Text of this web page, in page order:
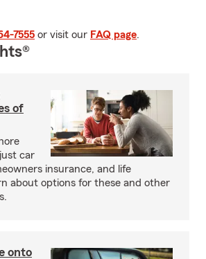
7555 or visit our FAQ page.
of
car
insurance, and life
about options for these and other
onto